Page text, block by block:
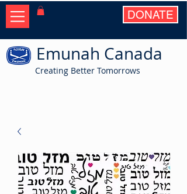
DONATE
Emunah Canada
Creating Better Tomorrows